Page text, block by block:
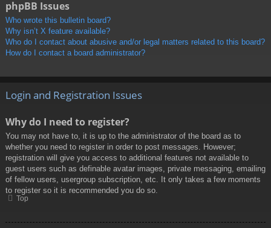
phpBB Issues
Who wrote this bulletin board?
Why isn’t X feature available?
Who do I contact about abusive and/or legal matters related to this board?
How do I contact a board administrator?
Login and Registration Issues
Why do I need to register?
You may not have to, it is up to the administrator of the board as to
whether you need to register in order to post messages. However;
registration will give you access to additional features not available to
guest users such as definable avatar images, private messaging, emailing
of fellow users, usergroup subscription, etc. It only takes a few moments
to register so it is recommended you do so.
Top